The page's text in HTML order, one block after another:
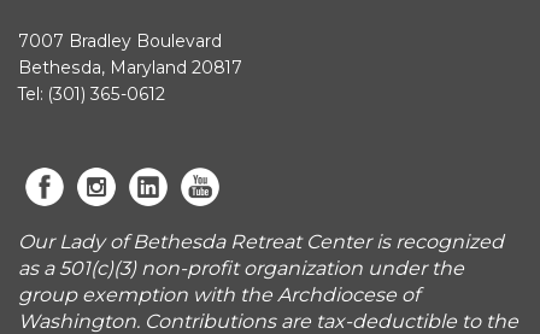
7007 Bradley Boulevard
Bethesda, Maryland 20817
Tel: (301) 365-0612
Our Lady of Bethesda Retreat Center is recognized
as a 501(c)(3) non-profit organization under the
group exemption with the Archdiocese of
Washington. Contributions are tax-deductible to the